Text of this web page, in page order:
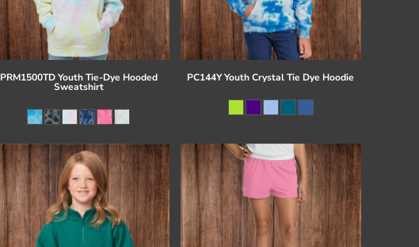
PRM1500TD Youth Tie-Dye Hooded
Sweatshirt
PC144Y Youth Crystal Tie Dye Hoodie